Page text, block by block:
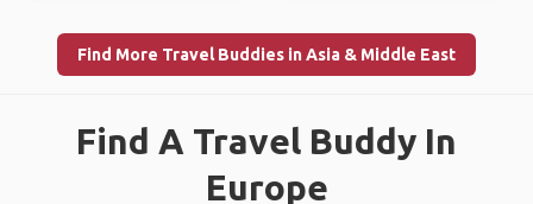
Find More Travel Buddies in Asia & Middle East
Find A Travel Buddy In
Europe